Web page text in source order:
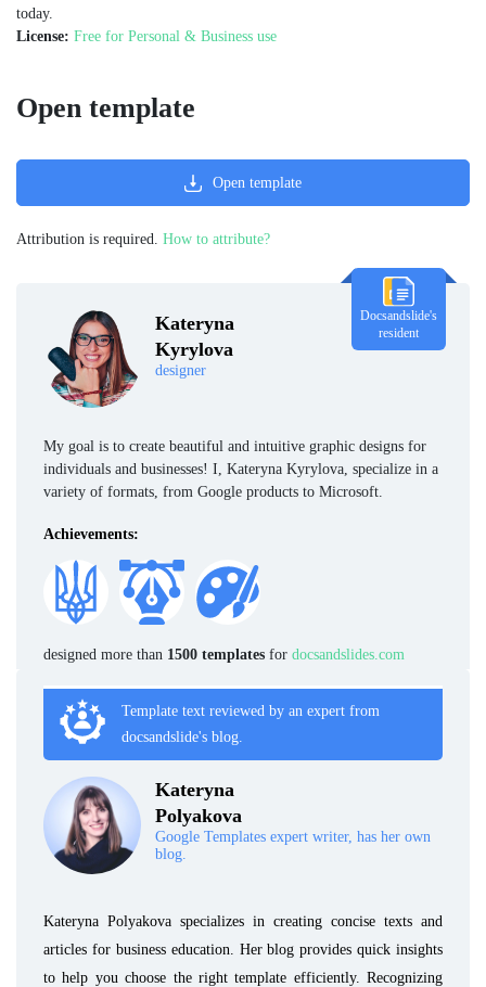
today.
License: Free for Personal & Business use
Kateryna
Kyrylova
designer
Docsandslide's
resident
My goal is to create beautiful and intuitive graphic designs for
individuals and businesses! I, Kateryna Kyrylova, specialize in a
variety of formats, from Google products to Microsoft.
Achievements:
designed more than 1500 templates for docsandslides.com
Template text reviewed by an expert from
docsandslide's blog.
Kateryna
Polyakova
Google Templates expert writer, has her own
blog.
Kateryna Polyakova specializes in creating concise texts and
articles for business education. Her blog provides quick insights
to help you choose the right template efficiently. Recognizing
Open template
Open template
Attribution is required. How to attribute?